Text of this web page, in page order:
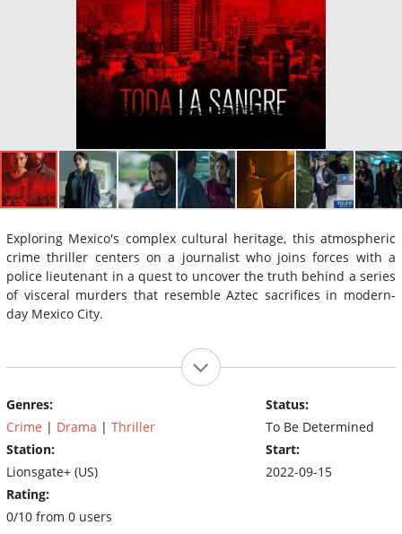
Exploring Mexico's complex cultural heritage, this atmospheric
crime thriller centers on a journalist who joins forces with a
police lieutenant in a quest to uncover the truth behind a series
of visceral murders that resemble Aztec sacrifices in modern-
day Mexico City.
Genres:
Crime | Drama | Thriller
Station:
Lionsgate+ (US)
Rating:
0/10 from 0 users
Status:
To Be Determined
Start:
2022-09-15